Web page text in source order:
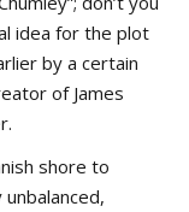
idea for the plot
by a certain
of James
shore to